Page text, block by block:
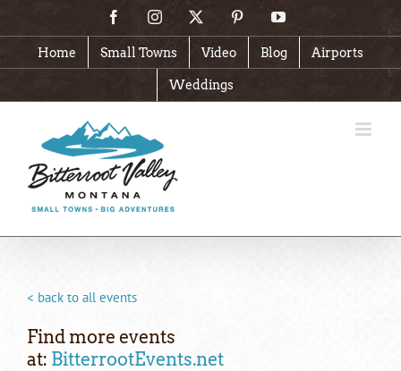
content
FacebookInstagram PinterestYouTube
Home Small Towns Video Blog Airports
Weddings
< back to all events
Find more events
at: BitterrootEvents.net